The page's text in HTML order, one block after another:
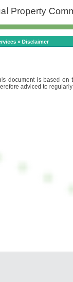
Property
» Disclaimer
document is based on
adviced to